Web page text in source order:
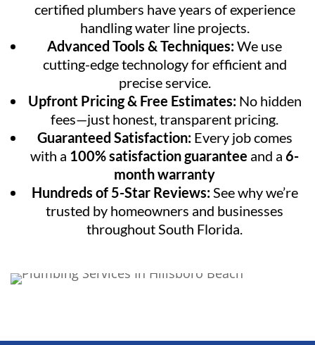
certified plumbers have years of experience
handling water line projects.
Advanced Tools & Techniques:We use
cutting-edge technology for efficient and
precise service.
Upfront Pricing & Free Estimates:No hidden
fees—just honest, transparent pricing.
Guaranteed Satisfaction:Every job comes
with a 100% satisfaction guarantee and a 6-
month warranty
Hundreds of 5-Star Reviews:See why we’re
trusted by homeowners and businesses
throughout South Florida.